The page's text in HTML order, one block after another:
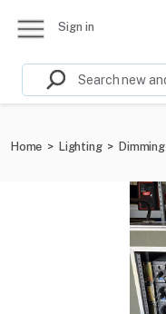
Sign in
Home > Lighting > Dimming